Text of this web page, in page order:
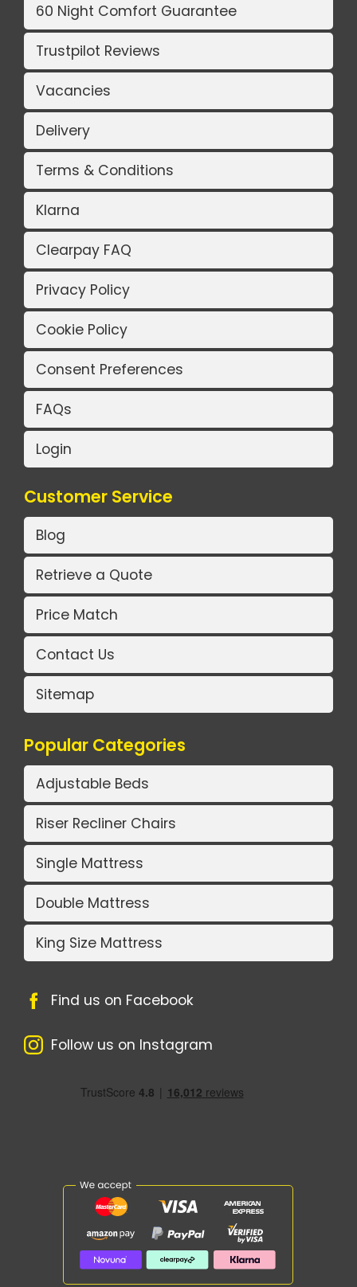
60 Night Comfort Guarantee
Trustpilot Reviews
Vacancies
Delivery
Terms & Conditions
Klarna
Clearpay FAQ
Privacy Policy
Cookie Policy
Consent Preferences
FAQs
Login
Customer Service
Blog
Retrieve a Quote
Price Match
Contact Us
Sitemap
Popular Categories
Adjustable Beds
Riser Recliner Chairs
Single Mattress
Double Mattress
King Size Mattress
Find us on Facebook
Follow us on Instagram